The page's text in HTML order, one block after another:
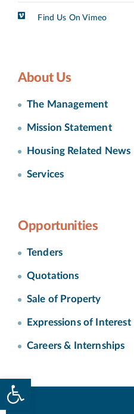
Open toolbar
Find Us On Vimeo
About Us
The Management
Mission Statement
Housing Related News
Services
Opportunities
Tenders
Quotations
Sale of Property
Expressions of Interest
Careers & Internships